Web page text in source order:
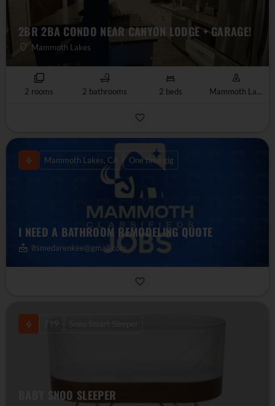
2BR 2BA CONDO NEAR CANYON LODGE + GARAGE!
Mammoth Lakes
2 rooms 2 bathrooms 2 beds Mammoth Lakes, CA
I NEED A BATHROOM REMODELING QUOTE
itsmedarenkee@gmail.com
Mammoth Lakes, CA One time gig
BABY SNOO SLEEPER